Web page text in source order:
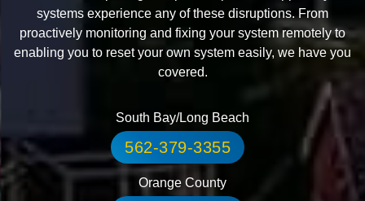
systems experience any of these disruptions. From
proactively monitoring and fixing your system remotely to
enabling you to reset your own system easily, we have you
covered.
South Bay/Long Beach
562-379-3355
Orange County